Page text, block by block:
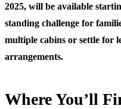
2025, will be available
standing challenge for
multiple cabins or settle for
arrangements.
Where You’ll